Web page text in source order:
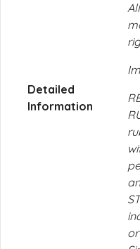
Detailed
Information